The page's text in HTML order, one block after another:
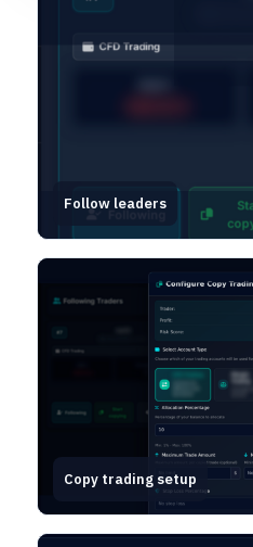
Follow leaders
Copy trading setup